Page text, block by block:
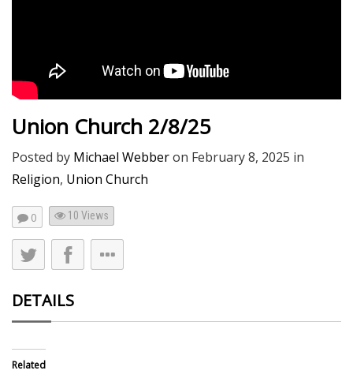
Union Church 2/8/25
Posted by Michael Webberon February 8, 2025 in
Religion, Union Church
0 10 Views
DETAILS
Related